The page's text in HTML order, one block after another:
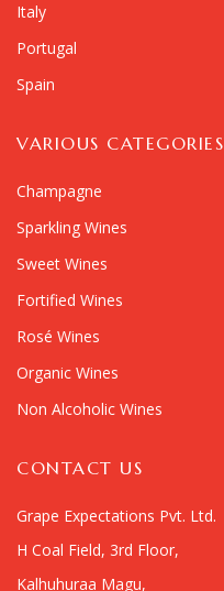
Italy
Portugal
Spain
VARIOUS CATEGORIES
Champagne
Sparkling Wines
Sweet Wines
Fortified Wines
Rosé Wines
Organic Wines
Non Alcoholic Wines
CONTACT US
Grape Expectations Pvt. Ltd.
H Coal Field, 3rd Floor,
Kalhuhuraa Magu,